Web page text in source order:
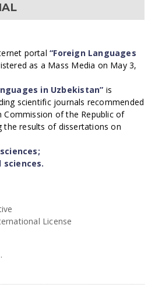
portal“Foreign Languages
as a Mass Media on May 3,
in Uzbekistan” is
scientific journals recommended
of the Republic of
the results of dissertations on
sciences.
License